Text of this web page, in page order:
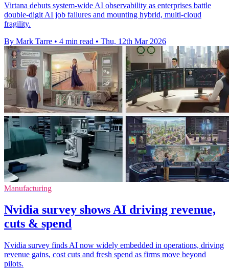
Virtana debuts system-wide AI observability as enterprises battle
double-digit AI job failures and mounting hybrid, multi-cloud
fragility.
By Mark Tarre • 4 min read • Thu, 12th Mar 2026
Manufacturing
Nvidia survey shows AI driving revenue,
cuts & spend
Nvidia survey finds AI now widely embedded in operations, driving
revenue gains, cost cuts and fresh spend as firms move beyond
pilots.